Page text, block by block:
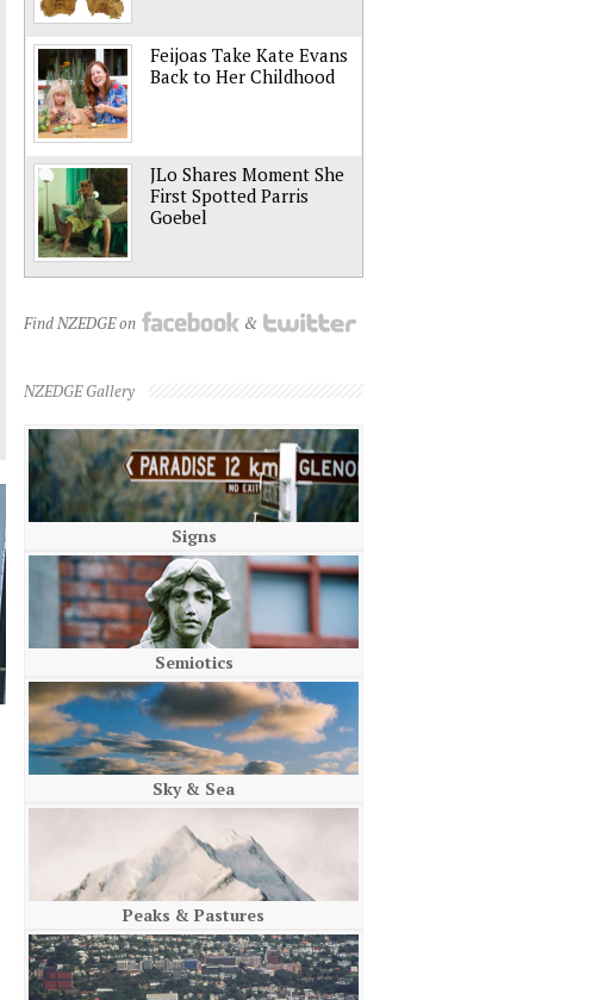
Feijoas Take Kate Evans
Back to Her Childhood
JLo Shares Moment She
First Spotted Parris
Goebel
Find NZEDGE on &
NZEDGE Gallery
Signs
Semiotics
Sky & Sea
Peaks & Pastures